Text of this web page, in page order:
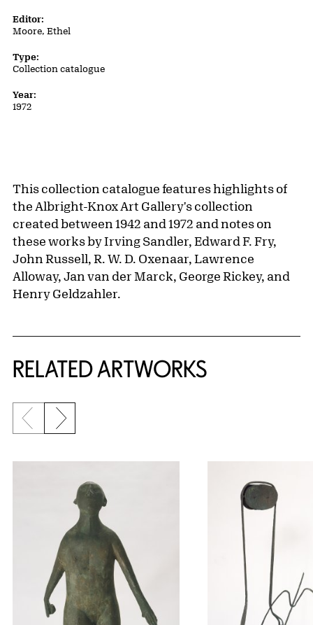
Editor:
Moore, Ethel
Type:
Collection catalogue
Year:
1972
This collection catalogue features highlights of
the Albright-Knox Art Gallery's collection
created between 1942 and 1972 and notes on
these works by Irving Sandler, Edward F. Fry,
John Russell, R. W. D. Oxenaar, Lawrence
Alloway, Jan van der Marck, George Rickey, and
Henry Geldzahler.
RELATED ARTWORKS
Previous slide
Next slide